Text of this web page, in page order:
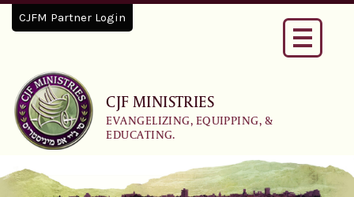
CJF MINISTRIES
EVANGELIZING, EQUIPPING, &
EDUCATING.
CJFM Partner Login
Toggle